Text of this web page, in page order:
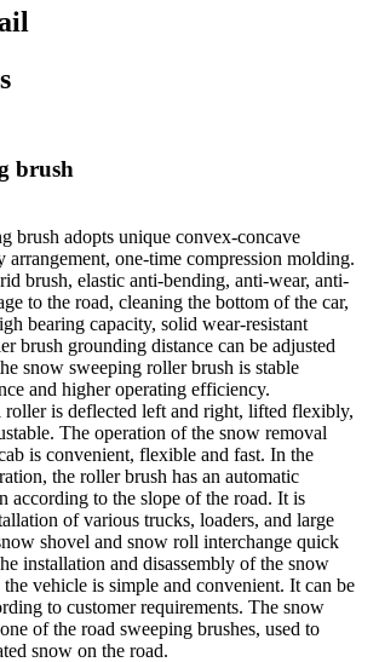
brush
brush adopts unique convex-concave
arrangement, one-time compression molding.
brush, elastic anti-bending, anti-wear, anti-
to the road, cleaning the bottom of the car,
bearing capacity, solid wear-resistant
brush grounding distance can be adjusted
snow sweeping roller brush is stable
and higher operating efficiency.
roller is deflected left and right, lifted flexibly,
The operation of the snow removal
is convenient, flexible and fast. In the
the roller brush has an automatic
according to the slope of the road. It is
of various trucks, loaders, and large
shovel and snow roll interchange quick
installation and disassembly of the snow
vehicle is simple and convenient. It can be
to customer requirements. The snow
of the road sweeping brushes, used to
snow on the road.